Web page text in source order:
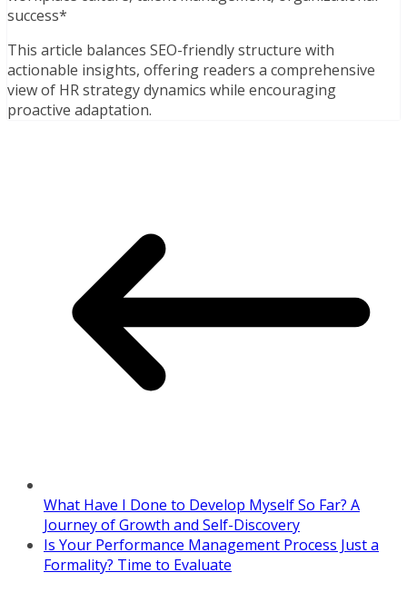
success*
This article balances SEO-friendly structure with
actionable insights, offering readers a comprehensive
view of HR strategy dynamics while encouraging
proactive adaptation.
What Have I Done to Develop Myself So Far? A
Journey of Growth and Self-Discovery
Is Your Performance Management Process Just a
Formality? Time to Evaluate